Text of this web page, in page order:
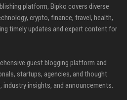
platform, Bipko covers diverse
crypto, finance, travel, health,
timely updates and expert content for
guest blogging platform and
startups, agencies, and thought
insights, and announcements.